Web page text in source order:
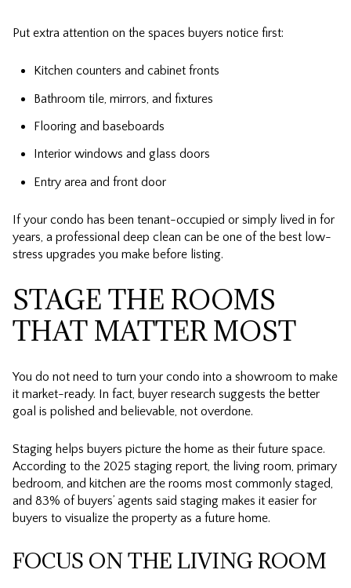
Put extra attention on the spaces buyers notice first:
Kitchen counters and cabinet fronts
Bathroom tile, mirrors, and fixtures
Flooring and baseboards
Interior windows and glass doors
Entry area and front door
If your condo has been tenant-occupied or simply lived in for
years, a professional deep clean can be one of the best low-
stress upgrades you make before listing.
STAGE THE ROOMS
THAT MATTER MOST
You do not need to turn your condo into a showroom to make
it market-ready. In fact, buyer research suggests the better
goal is polished and believable, not overdone.
Staging helps buyers picture the home as their future space.
According to the 2025 staging report, the living room, primary
bedroom, and kitchen are the rooms most commonly staged,
and 83% of buyers’ agents said staging makes it easier for
buyers to visualize the property as a future home.
FOCUS ON THE LIVING ROOM